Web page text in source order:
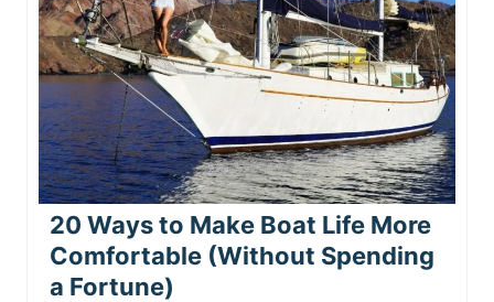
20 Ways to Make Boat Life More
Comfortable (Without Spending
a Fortune)